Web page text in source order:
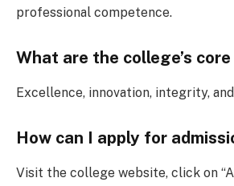
professional competence.
What are the college’s
Excellence, innovation, integrity,
How can I apply for
Visit the college website, click on